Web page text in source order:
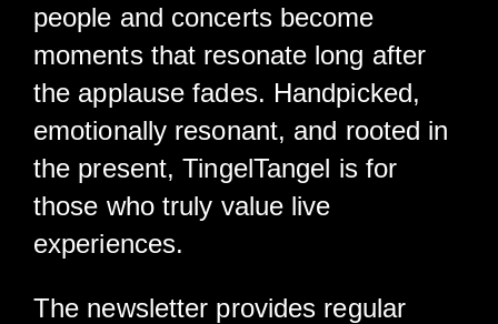
people and concerts become
moments that resonate long after
the applause fades. Handpicked,
emotionally resonant, and rooted in
the present, TingelTangel is for
those who truly value live
experiences.
The newsletter provides regular